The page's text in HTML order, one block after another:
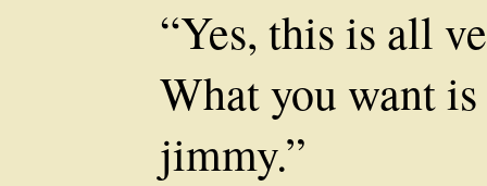
“Yes, this is all
What you want
jimmy.”